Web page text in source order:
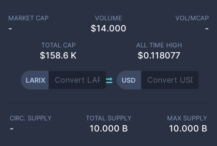
MARKET CAP
-
VOLUME
$14.000
VOL/MCAP
-
TOTAL CAP
$158.6 K
ALL TIME HIGH
$0.118077
LARIX USD
CIRC. SUPPLY
-
TOTAL SUPPLY
10.000 B
MAX SUPPLY
10.000 B